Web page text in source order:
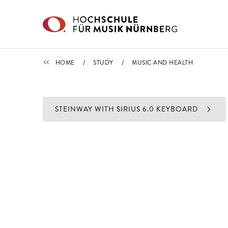
STUDY
HOME STUDY MUSIC AND HEALTH
STEINWAY WITH SIRIUS 6.0 KEYBOARD